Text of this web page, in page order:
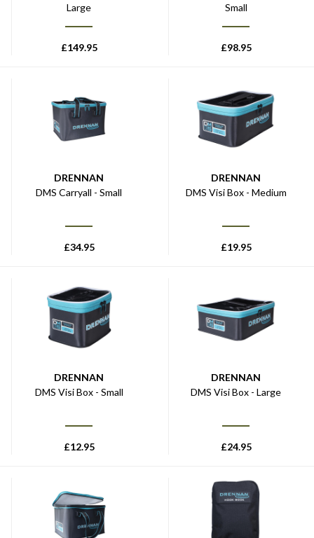
Large
£149.95
Small
£98.95
DRENNAN
DMS Carryall - Small
£34.95
DRENNAN
DMS Visi Box - Medium
£19.95
DRENNAN
DMS Visi Box - Small
£12.95
DRENNAN
DMS Visi Box - Large
£24.95